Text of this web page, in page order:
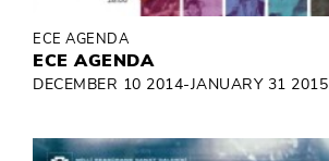
ECE AGENDA
ECE AGENDA
DECEMBER 10 2014-JANUARY 31 2015